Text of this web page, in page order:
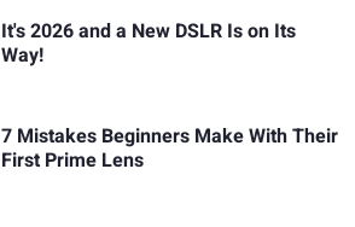
It's 2026 and a New DSLR Is on Its
Way!
7 Mistakes Beginners Make With Their
First Prime Lens